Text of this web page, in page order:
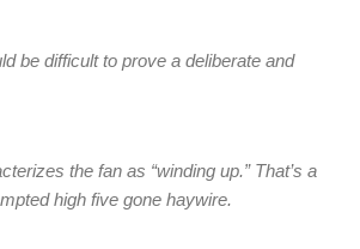
be difficult to prove a deliberate and
the fan as “winding up.” That’s a
high five gone haywire.